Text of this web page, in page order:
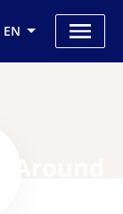
EN
Around